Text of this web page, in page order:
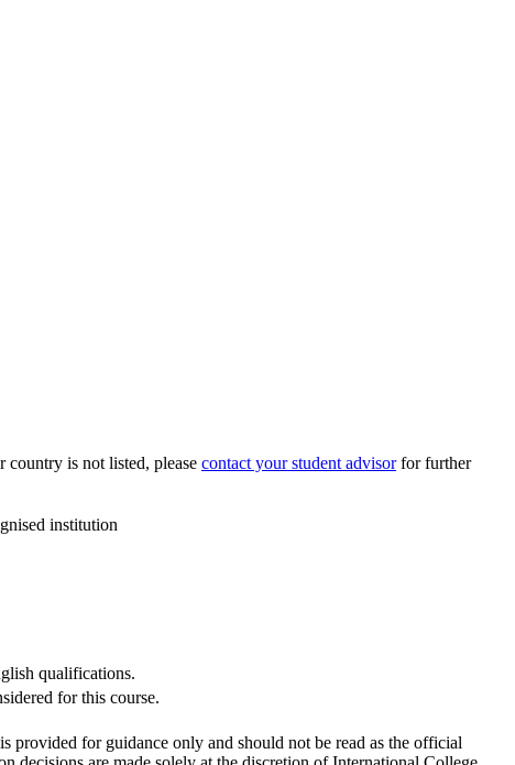
is not listed, please contact your student advisorfor further
institution
qualifications.
for this course.
provided for guidance only and should not be read as the official